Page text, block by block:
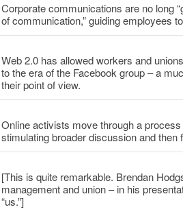
Corporate communications are no long
of communication,” guiding employees
Web 2.0 has allowed workers and
to the era of the Facebook group – a
their point of view.
Online activists move through a
stimulating broader discussion and then
[This is quite remarkable. Brendan
management and union – in his
“us.”]